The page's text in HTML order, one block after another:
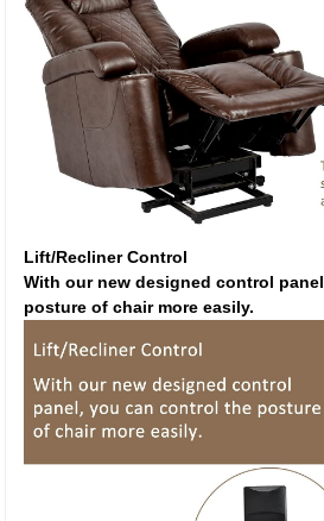
Lift/Recliner Control
With our new designed control
posture of chair more easily.